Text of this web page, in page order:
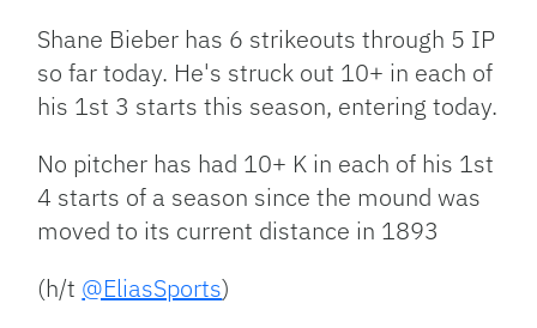
Shane Bieber has 6 strikeouts through 5 IP
so far today. He's struck out 10+ in each of
his 1st 3 starts this season, entering today.
No pitcher has had 10+ K in each of his 1st
4 starts of a season since the mound was
moved to its current distance in 1893
(h/t @EliasSports)